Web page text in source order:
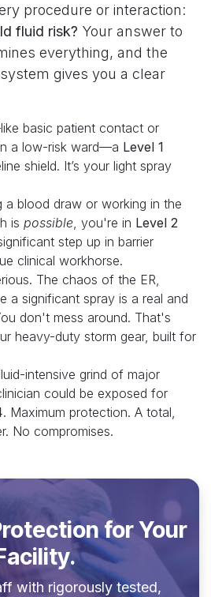
procedure or interaction:
fluid risk? Your answer to
everything, and the
gives you a clear
basic patient contact or
a low-risk ward—a Level 1
shield. It’s your light spray
blood draw or working in the
is possible, you're in Level 2
step up in barrier
clinical workhorse.
The chaos of the ER,
a significant spray is a real and
don't mess around. That's
heavy-duty storm gear, built for
intensive grind of major
could be exposed for
. Maximum protection. A total,
No compromises.
for Your
with rigorously tested,